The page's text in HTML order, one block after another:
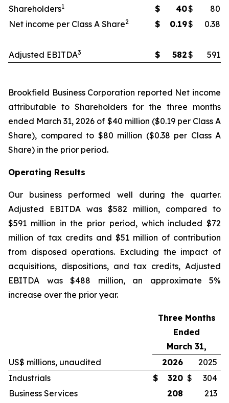
Shareholders1 $ 40$
80
Net income per Class A Share2 $ 0.19$ 0.38
Adjusted EBITDA3 $ 582$ 591
Brookfield Business Corporation reported Net income
attributable to Shareholders for the three months
ended March 31, 2026 of $40 million ($0.19 per Class A
Share), compared to $80 million ($0.38 per Class A
Share) in the prior period.
Operating Results
Our business performed well during the quarter.
Adjusted EBITDA was $582 million, compared to
$591 million in the prior period, which included $72
million of tax credits and $51 million of contribution
from disposed operations. Excluding the impact of
acquisitions, dispositions, and tax credits, Adjusted
EBITDA was $488 million, an approximate 5%
increase over the prior year.
Three Months
Ended
March 31,
US$ millions, unaudited
2026
2025
Industrials
$ 320 $
304
Business Services
208
213